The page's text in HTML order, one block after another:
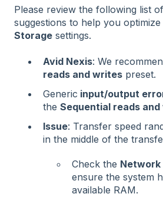
Please review the following list
suggestions to help you
Storage settings.
Avid Nexis: We
reads and writes preset.
Generic input/output
the Sequential reads
Issue: Transfer speed
in the middle of the
Check the
ensure the system
available RAM.